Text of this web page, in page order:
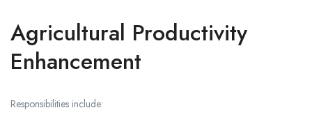
Agricultural Productivity
Enhancement
Responsibilities include: